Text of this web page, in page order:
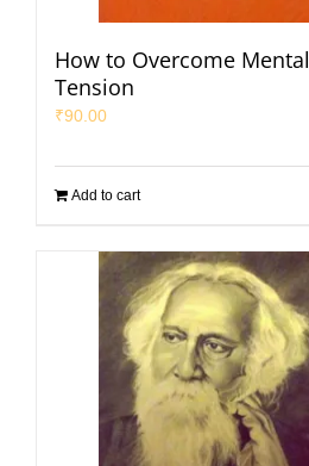
How to Overcome Mental
Tension
₹90.00
Add to cart